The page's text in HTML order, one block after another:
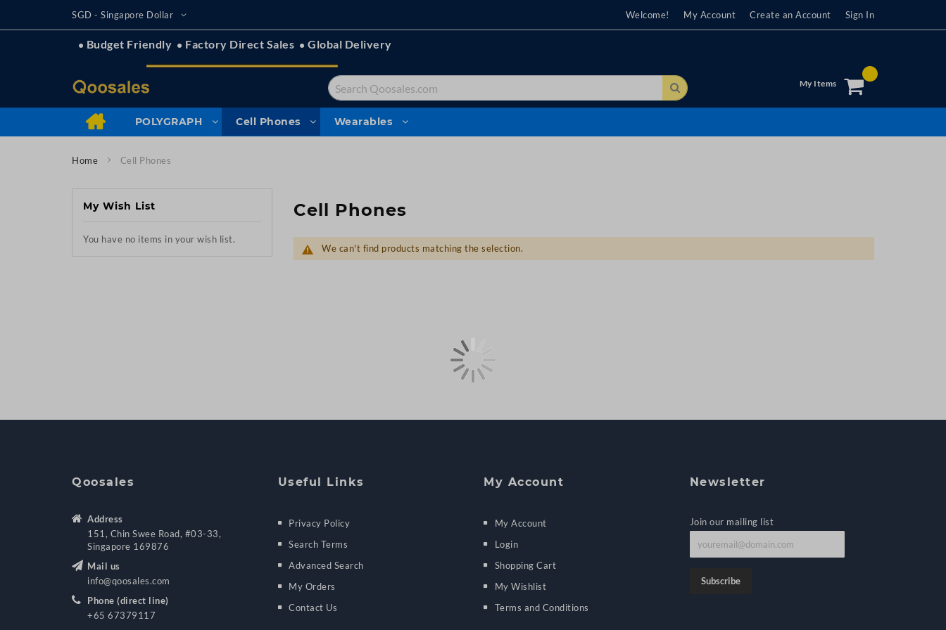
Welcome! My Account Create an Account Sign In
to
Content
SGD - Singapore Dollar
Budget Friendly Factory Direct Sales Global Delivery
Search
Search My Items
POLYGRAPH Cell Phones Wearables
Home Cell Phones
Cell Phones
We can't find products matching the selection.
My Wish List
You have no items in your wish list.
Qoosales
Address
151, Chin Swee Road, #03-33,
Singapore 169876
Mail us
info@qoosales.com
Phone (direct line)
+65 67379117
Useful Links
Privacy Policy
Search Terms
Advanced Search
My Orders
Contact Us
My Account
My Account
Login
Shopping Cart
My Wishlist
Terms and Conditions
Newsletter
Join our mailing list
o
Subscribe